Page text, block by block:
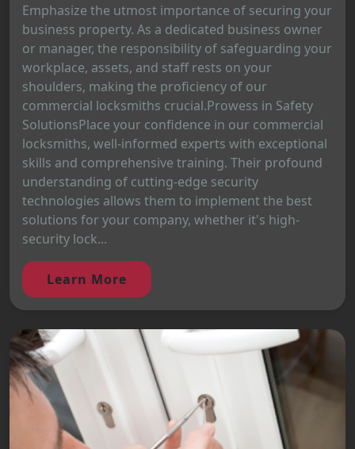
Emphasize the utmost importance of securing your
business property. As a dedicated business owner
or manager, the responsibility of safeguarding your
workplace, assets, and staff rests on your
shoulders, making the proficiency of our
commercial locksmiths crucial.Prowess in Safety
SolutionsPlace your confidence in our commercial
locksmiths, well-informed experts with exceptional
skills and comprehensive training. Their profound
understanding of cutting-edge security
technologies allows them to implement the best
solutions for your company, whether it's high-
security lock...
Learn More